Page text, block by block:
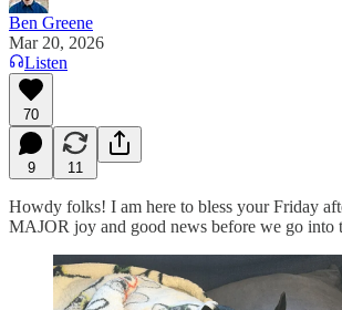
Ben Greene
Mar 20, 2026
Listen
70
9 11
Howdy folks! I am here to bless your Friday
MAJOR joy and good news before we go into